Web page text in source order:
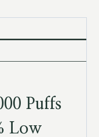
Puffs
Low